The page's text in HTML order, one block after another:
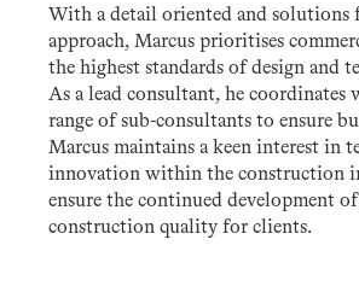
With a detail oriented and solutions
approach, Marcus prioritises
the highest standards of design and
As a lead consultant, he coordinates
range of sub-consultants to ensure
Marcus maintains a keen interest in
innovation within the construction
ensure the continued development of
construction quality for clients.